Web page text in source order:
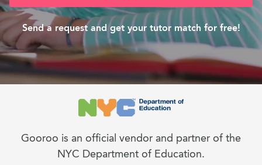
Send a request and get your tutor match for free!
Gooroo is an official vendor and partner of the
NYC Department of Education.